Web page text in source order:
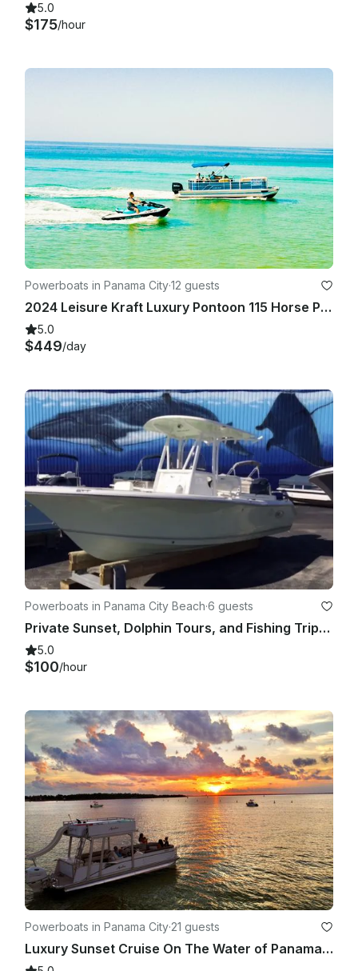
5.0
$175/hour
Powerboats in Panama City·12 guests
2024 Leisure Kraft Luxury Pontoon 115 Horse Power!
5.0
$449/day
Powerboats in Panama City Beach·6 guests
Private Sunset, Dolphin Tours, and Fishing Trips in Panama City Beach
5.0
$100/hour
Powerboats in Panama City·21 guests
Luxury Sunset Cruise On The Water of Panama City, Florida!